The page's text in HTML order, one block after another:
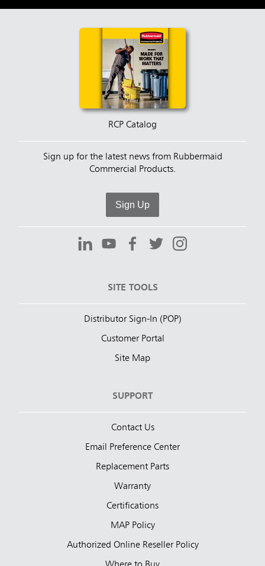
RCP Catalog
Sign up for the latest news from Rubbermaid
Commercial Products.
Sign Up
SITE TOOLS
Distributor Sign-In (POP)
Customer Portal
Site Map
SUPPORT
Contact Us
Email Preference Center
Replacement Parts
Warranty
Certifications
MAP Policy
Authorized Online Reseller Policy